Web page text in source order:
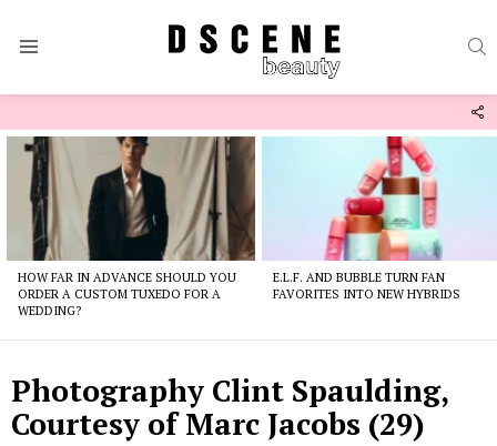
Latest
stories
HOW FAR IN ADVANCE SHOULD YOU
ORDER A CUSTOM TUXEDO FOR A
WEDDING?
E.L.F. AND BUBBLE TURN FAN
FAVORITES INTO NEW HYBRIDS
Photography Clint Spaulding,
Courtesy of Marc Jacobs (29)